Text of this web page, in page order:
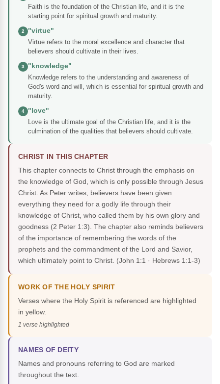
Faith is the foundation of the Christian life, and it is the
starting point for spiritual growth and maturity.
2
"virtue"
Virtue refers to the moral excellence and character that
believers should cultivate in their lives.
3
"knowledge"
Knowledge refers to the understanding and awareness of
God's word and will, which is essential for spiritual growth and
maturity.
4
"love"
Love is the ultimate goal of the Christian life, and it is the
culmination of the qualities that believers should cultivate.
CHRIST IN THIS CHAPTER
This chapter connects to Christ through the emphasis on
the knowledge of God, which is only possible through Jesus
Christ. As Peter writes, believers have been given
everything they need for a godly life through their
knowledge of Christ, who called them by his own glory and
goodness (2 Peter 1:3). The chapter also reminds believers
of the importance of remembering the words of the
prophets and the commandment of the Lord and Savior,
which ultimately point to Christ. (John 1:1 · Hebrews 1:1-3)
WORK OF THE HOLY SPIRIT
Verses where the Holy Spirit is referenced are highlighted
in yellow.
1 verse highlighted
NAMES OF DEITY
Names and pronouns referring to God are marked
throughout the text.